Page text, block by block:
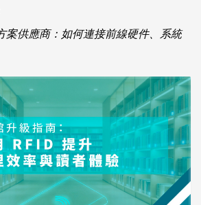
案供應商：如何連接前線硬件、系統